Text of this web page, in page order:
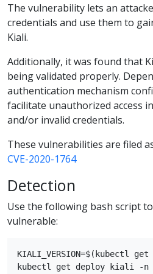
The vulnerability lets an
credentials and use them to
Kiali.
Additionally, it was found that
being validated properly.
authentication mechanism
facilitate unauthorized access
and/or invalid credentials.
These vulnerabilities are filed
CVE-2020-1764
Detection
Use the following bash script
vulnerable:
kubectl get deploy kiali -n